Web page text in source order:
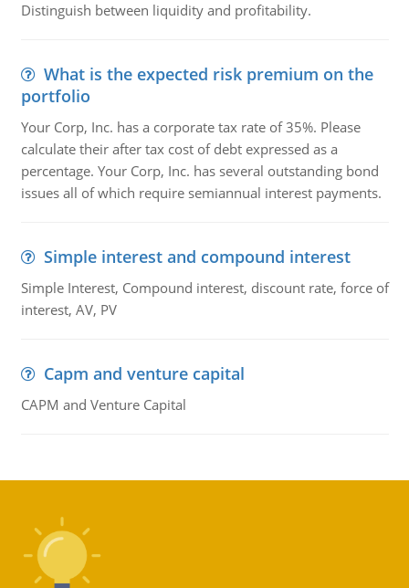
Distinguish between liquidity and profitability.
What is the expected risk premium on the
portfolio
Your Corp, Inc. has a corporate tax rate of 35%. Please
calculate their after tax cost of debt expressed as a
percentage. Your Corp, Inc. has several outstanding bond
issues all of which require semiannual interest payments.
Simple interest and compound interest
Simple Interest, Compound interest, discount rate, force of
interest, AV, PV
Capm and venture capital
CAPM and Venture Capital